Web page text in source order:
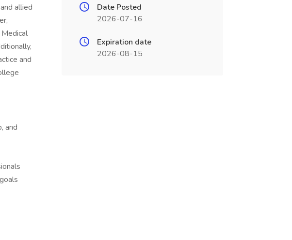
allied
and
and
Date Posted
2026-07-16
Expiration date
2026-08-15